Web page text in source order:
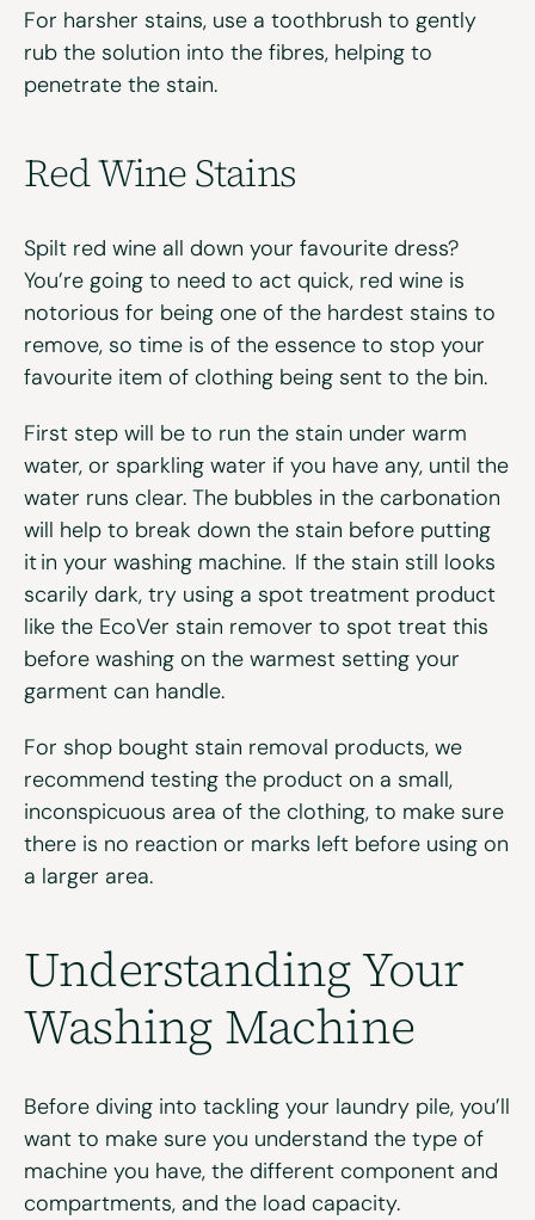
For harsher stains, use a toothbrush to gently
rub the solution into the fibres, helping to
penetrate the stain.
Red Wine Stains
Spilt red wine all down your favourite dress?
You’re going to need to act quick, red wine is
notorious for being one of the hardest stains to
remove, so time is of the essence to stop your
favourite item of clothing being sent to the bin.
First step will be to run the stain under warm
water, or sparkling water if you have any, until the
water runs clear. The bubbles in the carbonation
will help to break down the stain before putting
it in your washing machine. If the stain still looks
scarily dark, try using a spot treatment product
like the EcoVer stain remover to spot treat this
before washing on the warmest setting your
garment can handle.
For shop bought stain removal products, we
recommend testing the product on a small,
inconspicuous area of the clothing, to make sure
there is no reaction or marks left before using on
a larger area.
Understanding Your
Washing Machine
Before diving into tackling your laundry pile, you’ll
want to make sure you understand the type of
machine you have, the different component and
compartments, and the load capacity.